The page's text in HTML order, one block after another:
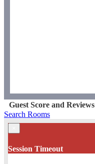
Guest Score and Reviews
Search Rooms
Session Timeout